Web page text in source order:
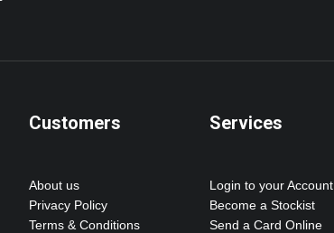
Customers
About us
Privacy Policy
Terms & Conditions
Services
Login to your Account
Become a Stockist
Send a Card Online